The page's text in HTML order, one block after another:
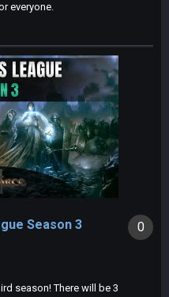
everyone.
0
Season 3
season! There will be 3